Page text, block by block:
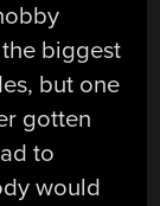
biggest
but one
gotten
to
would